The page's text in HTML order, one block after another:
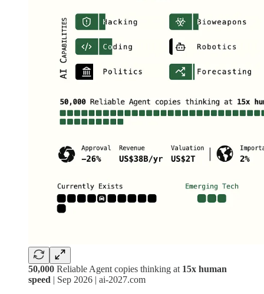
50,000 Reliable Agent copies thinking at 15x human
speed | Sep 2026 | ai-2027.com